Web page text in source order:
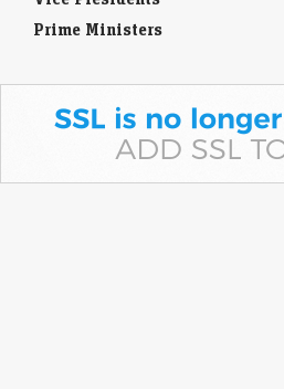
Prime Ministers